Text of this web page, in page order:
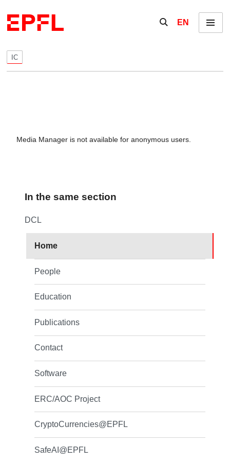
Show / hide the
EN Menu
IC
Media Manager is not available for anonymous users.
In the same section
DCL
Home
People
Education
Publications
Contact
Software
ERC/AOC Project
CryptoCurrencies@EPFL
SafeAI@EPFL